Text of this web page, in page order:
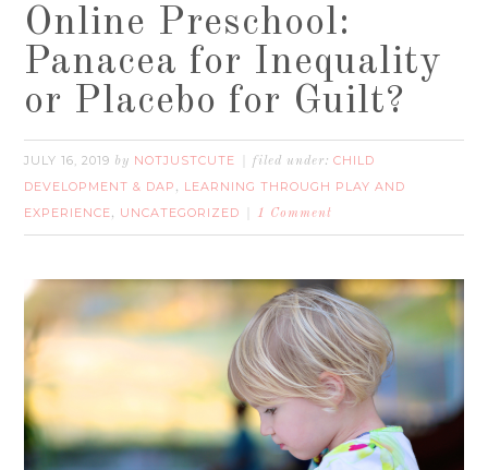
Online Preschool:
Panacea for Inequality
or Placebo for Guilt?
JULY 16, 2019 by NOTJUSTCUTE filed under:CHILD
DEVELOPMENT & DAP , LEARNING THROUGH PLAY AND
EXPERIENCE, UNCATEGORIZED 1 Comment